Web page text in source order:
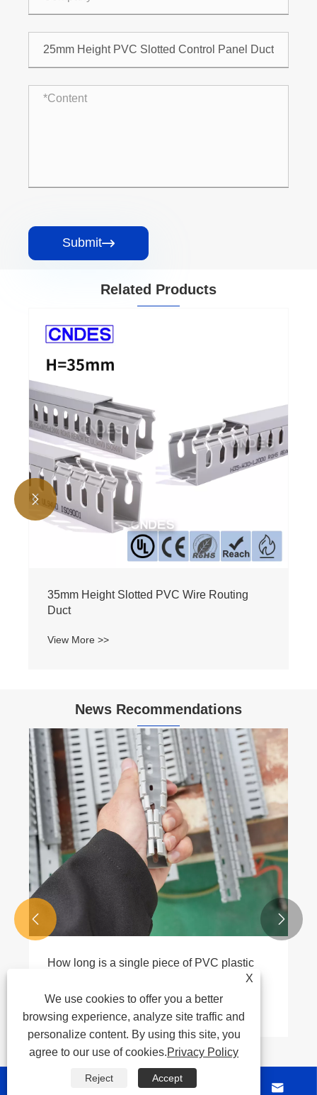
Submit
Related Products
35mm Height Slotted PVC Wire Routing
Duct
View More >>


News Recommendations
How long is a single piece of PVC plastic
 
 
X
We use cookies to offer you a better
browsing experience, analyze site traffic and
personalize content. By using this site, you
agree to our use of cookies.Privacy Policy
Reject Accept